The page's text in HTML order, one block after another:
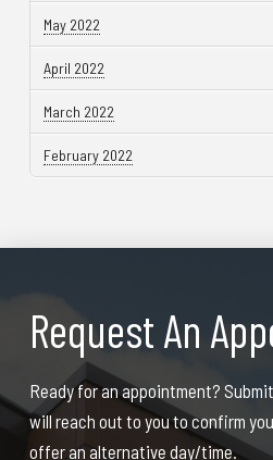
May 2022
April 2022
March 2022
February 2022
Request An
Ready for an appointment?
will reach out to you to confirm
offer an alternative day/time.